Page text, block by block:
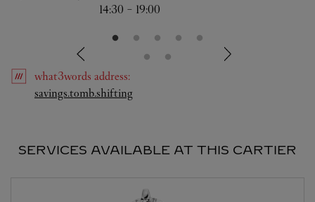
14:30 - 19:00
what3words address:
savings.tomb.shiftingLink Opens in New Tab
SERVICES AVAILABLE AT THIS CARTIER